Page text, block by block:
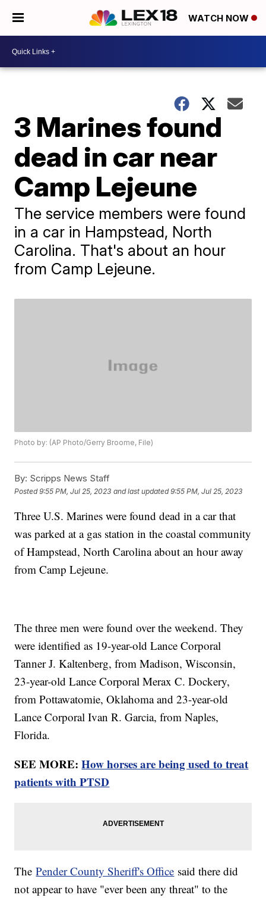
WATCH NOW
3 Marines found
dead in car near
Camp Lejeune
The service members were found
in a car in Hampstead, North
Carolina. That's about an hour
from Camp Lejeune.
Photo by: (AP Photo/Gerry Broome, File)
By: Scripps News Staff
Posted9:55 PM, Jul 25, 2023 and last updated 9:55 PM, Jul 25, 2023
Three U.S. Marines were found dead in a car that
was parked at a gas station in the coastal community
of Hampstead, North Carolina about an hour away
from Camp Lejeune.
The three men were found over the weekend. They
were identified as 19-year-old Lance Corporal
Tanner J. Kaltenberg, from Madison, Wisconsin,
23-year-old Lance Corporal Merax C. Dockery,
from Pottawatomie, Oklahoma and 23-year-old
Lance Corporal Ivan R. Garcia, from Naples,
Florida.
SEE MORE:How horses are being used to treat
patients with PTSD
ThePender County Sheriff's Office said there did
not appear to have "ever been any threat" to the